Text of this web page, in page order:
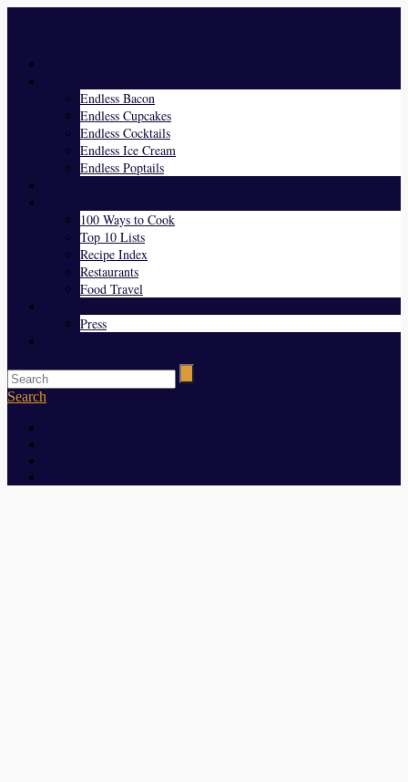
Endless Bacon
Endless Cupcakes
Endless Cocktails
Endless Ice Cream
Endless Poptails
100 Ways to Cook
Top 10 Lists
Recipe Index
Restaurants
Food Travel
Press
Search